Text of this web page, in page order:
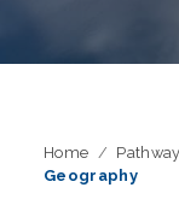
Home
Geography